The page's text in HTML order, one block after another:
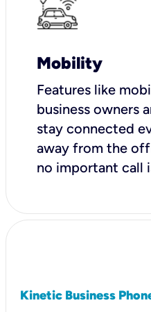
Mobility
Features like
business owners
stay connected
away from the
no important call
Kinetic Business